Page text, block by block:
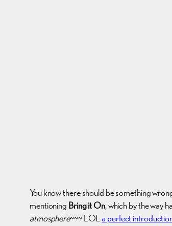
You know there should be something
mentioning Bring it On, which by the way
atmosphere~~~ LOLa perfect